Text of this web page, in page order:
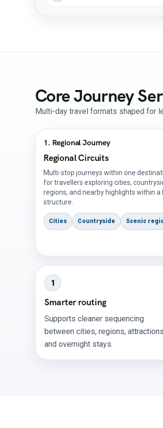
Core Journey
Multi-day travel formats shaped for
1. Regional Journey
Regional Circuits
Multi-stop journeys within one
for travellers exploring cities,
regions, and nearby highlights within a
structure.
Cities Countryside Scenic
1
Smarter routing
Supports cleaner sequencing
between cities, regions,
and overnight stays.